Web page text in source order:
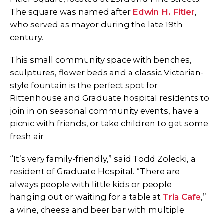
The square was named after Edwin H. Fitler,
who served as mayor during the late 19th
century.
This small community space with benches,
sculptures, flower beds and a classic Victorian-
style fountain is the perfect spot for
Rittenhouse and Graduate hospital residents to
join in on seasonal community events, have a
picnic with friends, or take children to get some
fresh air.
“It’s very family-friendly,” said Todd Zolecki, a
resident of Graduate Hospital. “There are
always people with little kids or people
hanging out or waiting for a table at Tria Cafe,”
a wine, cheese and beer bar with multiple